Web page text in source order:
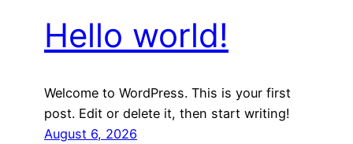
Hello world!
Welcome to WordPress. This is your first
post. Edit or delete it, then start writing!
August 6, 2026